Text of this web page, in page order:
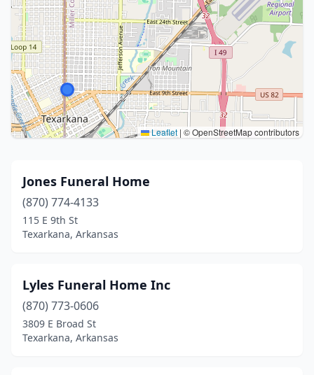
Leaflet | © OpenStreetMap contributors
Jones Funeral Home
(870) 774-4133
115 E 9th St
Texarkana, Arkansas
Lyles Funeral Home Inc
(870) 773-0606
3809 E Broad St
Texarkana, Arkansas